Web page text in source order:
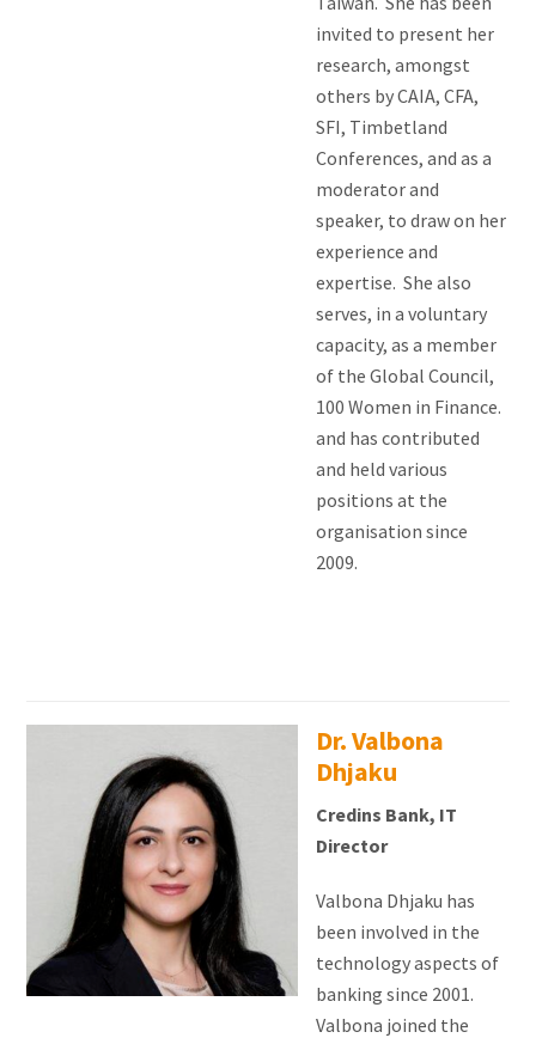
invited to present her
research, amongst
others by CAIA, CFA,
SFI, Timbetland
Conferences, and as a
moderator and
speaker, to draw on her
experience and
expertise. She also
serves, in a voluntary
capacity, as a member
of the Global Council,
100 Women in Finance.
and has contributed
and held various
positions at the
organisation since
2009.
Dr. Valbona
Dhjaku
Credins Bank, IT
Director
Valbona Dhjaku has
been involved in the
technology aspects of
banking since 2001.
Valbona joined the